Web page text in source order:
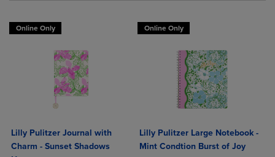
Online Only
Lilly Pulitzer Journal with
Charm - Sunset Shadows
Online Only
Lilly Pulitzer Large Notebook -
Mint Condtion Burst of Joy